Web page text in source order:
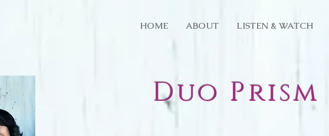
HOME ABOUT LISTEN & WATCH
Duo Prism